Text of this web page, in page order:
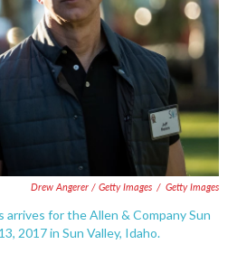
Drew Angerer / Getty Images / Getty Images
arrives for the Allen & Company Sun
2017 in Sun Valley, Idaho.